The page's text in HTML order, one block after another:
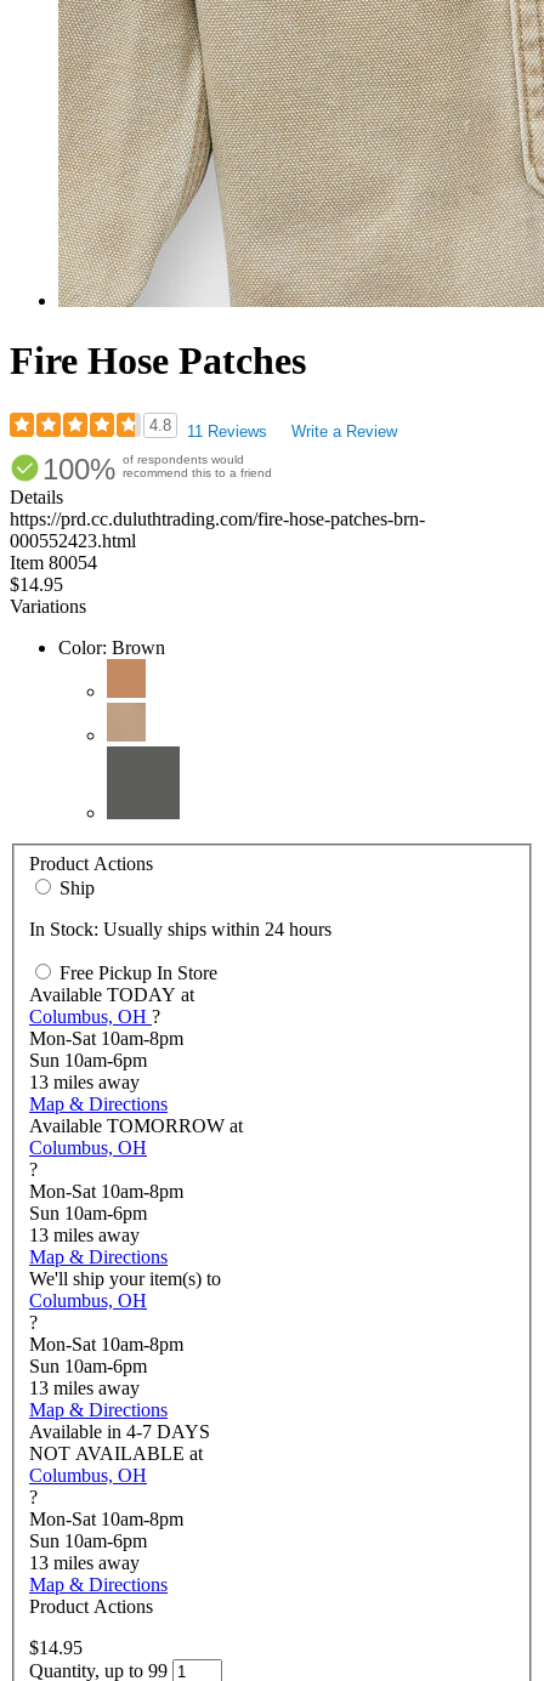
Fire Hose Patches
4.8
4.82
out
of
5
stars
11 Reviews Write a Review
100% of respondents would
recommend this to a friend
Details
https://prd.cc.duluthtrading.com/fire-hose-patches-brn-
000552423.html
Item 80054
$14.95
Variations
Color: Brown
Product Actions
Ship
In Stock: Usually ships within 24 hours
Free Pickup In Store
Available TODAY at
Columbus, OH ?
Mon-Sat 10am-8pm
Sun 10am-6pm
13 miles away
Map & Directions
Available TOMORROW at
Columbus, OH
?
Mon-Sat 10am-8pm
Sun 10am-6pm
13 miles away
Map & Directions
We'll ship your item(s) to
Columbus, OH
?
Mon-Sat 10am-8pm
Sun 10am-6pm
13 miles away
Map & Directions
Available in 4-7 DAYS
NOT AVAILABLE at
Columbus, OH
?
Mon-Sat 10am-8pm
Sun 10am-6pm
13 miles away
Map & Directions
Product Actions
$14.95
Quantity, up to 99